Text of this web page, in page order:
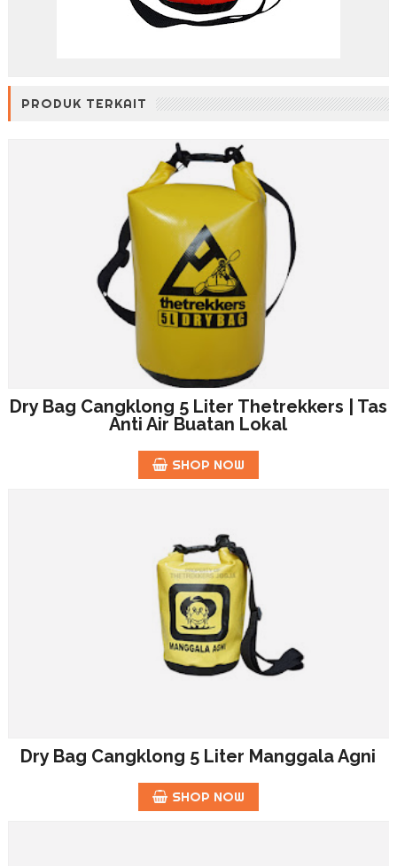
PRODUK TERKAIT
Dry Bag Cangklong 5 Liter Thetrekkers | Tas
Anti Air Buatan Lokal
SHOP NOW
Dry Bag Cangklong 5 Liter Manggala Agni
SHOP NOW